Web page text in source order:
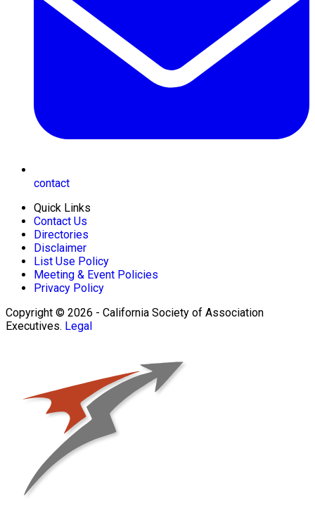
contact
Quick Links
Contact Us
Directories
Disclaimer
List Use Policy
Meeting & Event Policies
Privacy Policy
Copyright © 2026 - California Society of Association
Executives. Legal